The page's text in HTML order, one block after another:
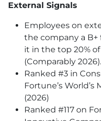
External Signals
Employees on
the company a B+
it in the top 20%
(Comparably 2026).
Ranked #3 in
Fortune’s
(2026)
Ranked #117 on